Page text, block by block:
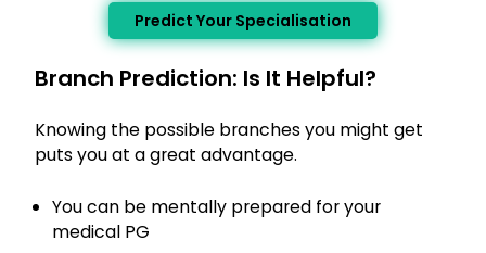
Predict Your Specialisation
Branch Prediction: Is It Helpful?
Knowing the possible branches you might get
puts you at a great advantage.
You can be mentally prepared for your
medical PG